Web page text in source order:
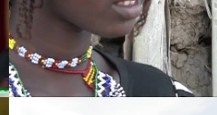
Films 2016